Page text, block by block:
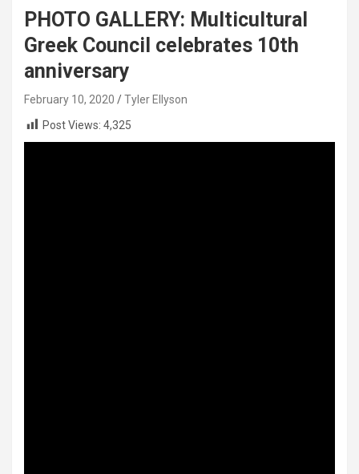
PHOTO GALLERY: Multicultural
Greek Council celebrates 10th
anniversary
February 10, 2020
Tyler Ellyson
Post Views: 4,325